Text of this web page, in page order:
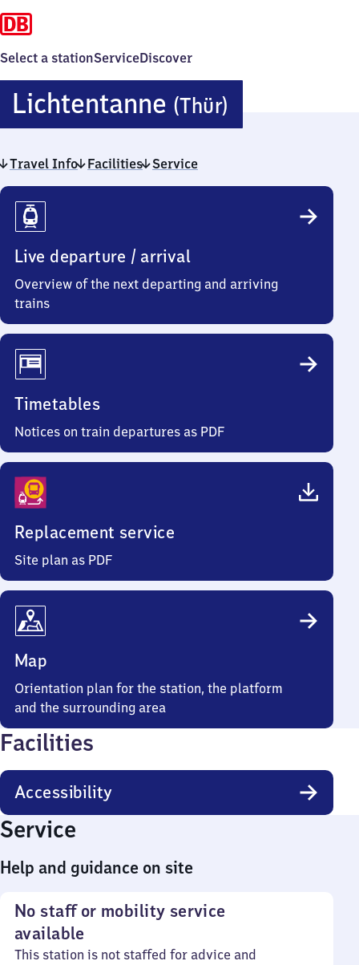
Select a stationServiceDiscover
Lichtentanne (Thür)
Travel Info Facilities Service
Travel
Info
Live departure / arrival
Overview of the next departing and arriving
trains
Timetables
Notices on train departures as PDF
Replacement service
Site plan as PDF
Map
Orientation plan for the station, the platform
and the surrounding area
Facilities
Accessibility
Service
Help and guidance on site
No staff or mobility service
available
This station is not staffed for advice and